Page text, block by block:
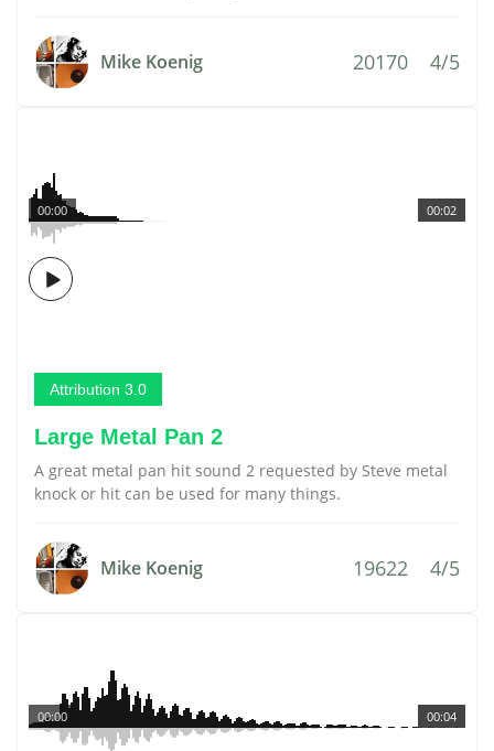
Mike Koenig 20170 4/5
00:02
00:00
Attribution 3.0
Large Metal Pan 2
A great metal pan hit sound 2 requested by Steve metal
knock or hit can be used for many things.
Mike Koenig 19622 4/5
00:04
00:00